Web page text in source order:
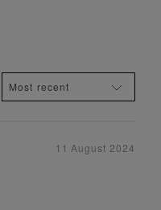
11 August 2024